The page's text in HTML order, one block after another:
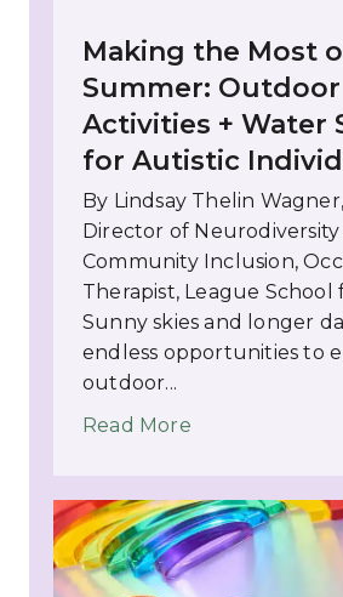
Making the Most
Summer: Outdoor
Activities + Water
for Autistic
By Lindsay Thelin
Director of Neurodiversity
Community Inclusion,
Therapist, League School
Sunny skies and longer
endless opportunities to
outdoor...
Read More